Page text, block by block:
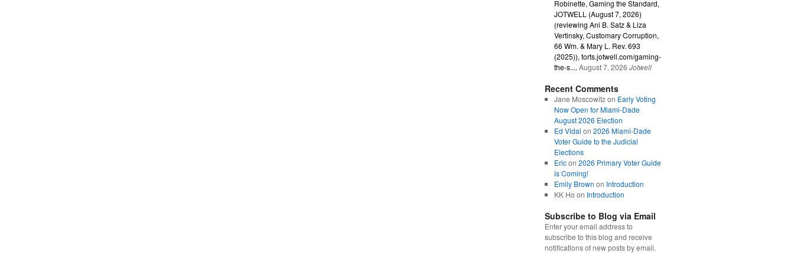
Robinette, Gaming the Standard,
JOTWELL (August 7, 2026)
(reviewing Ani B. Satz & Liza
Vertinsky, Customary Corruption,
66 Wm. & Mary L. Rev. 693
(2025)), torts.jotwell.com/gaming-
the-s.... August 7, 2026 Jotwell
Recent Comments
Jane Moscowitzon Early Voting
Now Open for Miami-Dade
August 2026 Election
Ed Vidal on 2026 Miami-Dade
Voter Guide to the Judicial
Elections
Ericon 2026 Primary Voter Guide
is Coming!
Emily Brown on Introduction
KK Ho on Introduction
Subscribe to Blog via Email
Enter your email address to
subscribe to this blog and receive
notifications of new posts by email.